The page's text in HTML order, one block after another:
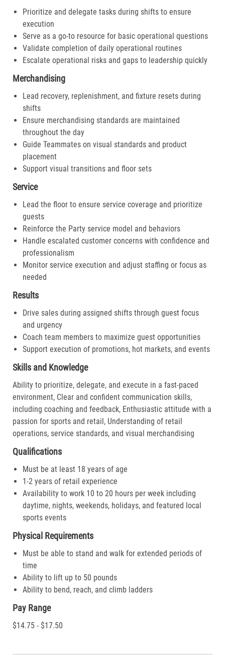
Prioritize and delegate tasks during shifts to ensure
execution
Serve as a go-to resource for basic operational questions
Validate completion of daily operational routines
Escalate operational risks and gaps to leadership quickly
Merchandising
Lead recovery, replenishment, and fixture resets during
shifts
Ensure merchandising standards are maintained
throughout the day
Guide Teammates on visual standards and product
placement
Support visual transitions and floor sets
Service
Lead the floor to ensure service coverage and prioritize
guests
Reinforce the Party service model and behaviors
Handle escalated customer concerns with confidence and
professionalism
Monitor service execution and adjust staffing or focus as
needed
Results
Drive sales during assigned shifts through guest focus
and urgency
Coach team members to maximize guest opportunities
Support execution of promotions, hot markets, and events
Skills and Knowledge
Ability to prioritize, delegate, and execute in a fast-paced
environment, Clear and confident communication skills,
including coaching and feedback, Enthusiastic attitude with a
passion for sports and retail, Understanding of retail
operations, service standards, and visual merchandising
Qualifications
Must be at least 18 years of age
1-2 years of retail experience
Availability to work 10 to 20 hours per week including
daytime, nights, weekends, holidays, and featured local
sports events
Physical Requirements
Must be able to stand and walk for extended periods of
time
Ability to lift up to 50 pounds
Ability to bend, reach, and climb ladders
Pay Range
$14.75 - $17.50